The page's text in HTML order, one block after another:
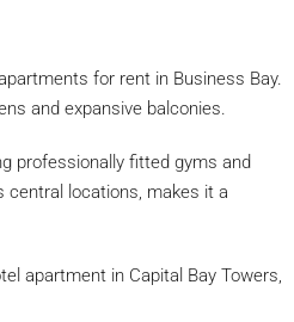
for rent in Business Bay.
and expansive balconies.
professionally fitted gyms and
central locations, makes it a
apartment in Capital Bay Towers,